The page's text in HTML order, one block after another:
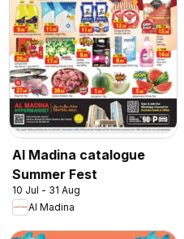
Al Madina catalogue
Summer Fest
10 Jul - 31 Aug
Al Madina